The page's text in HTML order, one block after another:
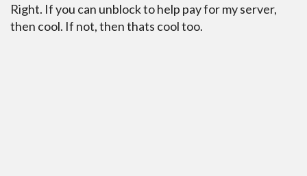
Right. If you can unblock to help pay for my server,
then cool. If not, then thats cool too.